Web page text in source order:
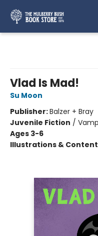
Vlad Is Mad!
Su Moon
Publisher:Balzer + Bray
Juvenile Fiction /
Ages 3-6
Illustrations &